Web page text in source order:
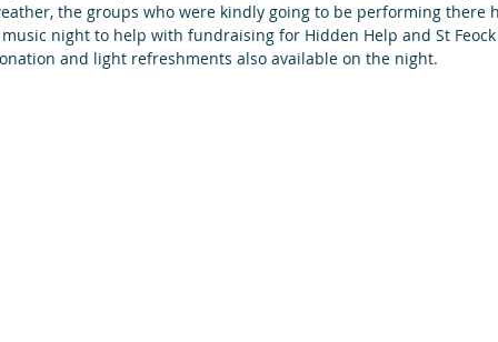
the groups who were kindly going to be performing there
night to help with fundraising for Hidden Help and St
and light refreshments also available on the night.